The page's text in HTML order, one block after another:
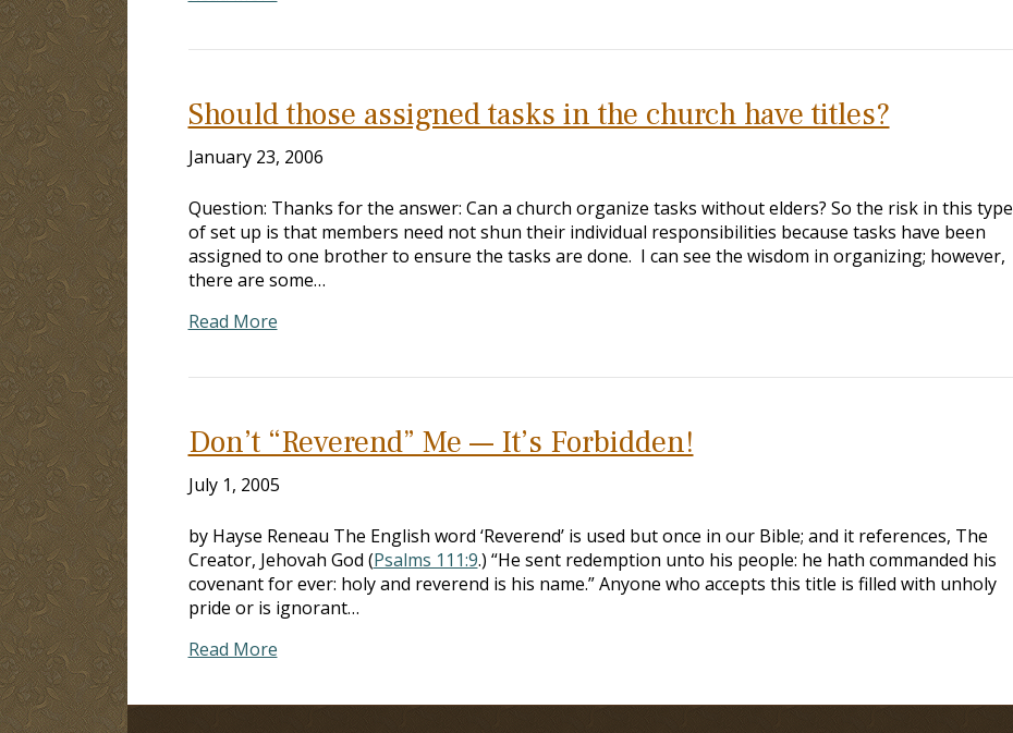
Should those assigned tasks in the church have titles?
January 23, 2006
Question: Thanks for the answer: Can a church organize tasks without elders? So the risk in this type
of set up is that members need not shun their individual responsibilities because tasks have been
assigned to one brother to ensure the tasks are done. I can see the wisdom in organizing; however,
there are some…
Read More
Don’t “Reverend” Me — It’s Forbidden!
July 1, 2005
by Hayse Reneau The English word ‘Reverend’ is used but once in our Bible; and it references, The
Creator, Jehovah God (Psalms 111:9.) “He sent redemption unto his people: he hath commanded his
covenant for ever: holy and reverend is his name.” Anyone who accepts this title is filled with unholy
pride or is ignorant…
Read More